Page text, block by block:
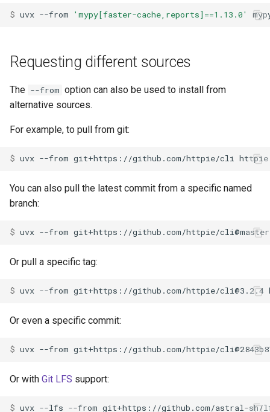
$ uvx --from 'mypy[faster-cache,reports]==1.13.0'
Requesting different sources
The --from option can also be used to install from
alternative sources.
For example, to pull from git:
$ uvx --from git+https://github.com/httpie/cli
You can also pull the latest commit from a specific named
branch:
$ uvx --from git+https://github.com/httpie/cli@master
Or pull a specific tag:
$ uvx --from git+https://github.com/httpie/cli@3.2.4
Or even a specific commit:
$ uvx --from git+https://github.com/httpie/
Or with Git LFS support:
$ uvx --lfs --from git+https://github.com/astral-sh/